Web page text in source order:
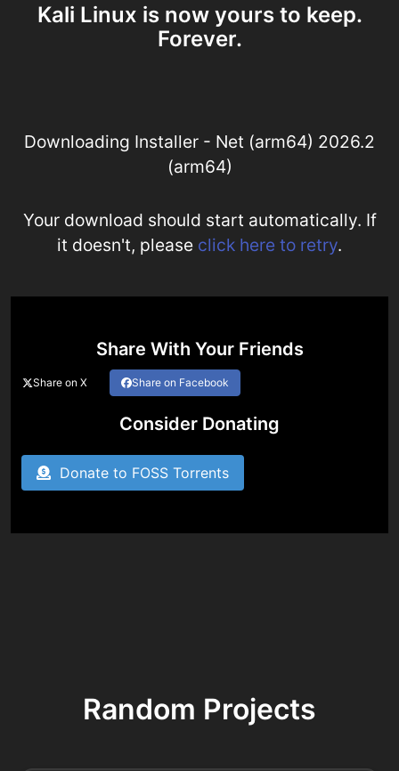
Kali Linux is now yours to keep.
Forever.
Downloading Installer - Net (arm64) 2026.2
(arm64)
Your download should start automatically. If
it doesn't, please click here to retry.
Share With Your Friends
Share on X Share on Facebook
Consider Donating
Donate to FOSS Torrents
Random Projects